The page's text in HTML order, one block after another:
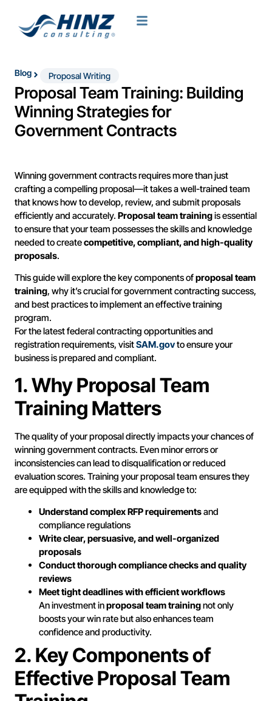
Blog Proposal Writing
Proposal Team Training: Building
Winning Strategies for
Government Contracts
Winning government contracts requires more than just
crafting a compelling proposal—it takes a well-trained team
that knows how to develop, review, and submit proposals
efficiently and accurately. Proposal team trainingis essential
to ensure that your team possesses the skills and knowledge
needed to createcompetitive, compliant, and high-quality
proposals.
This guide will explore the key components ofproposal team
training, why it’s crucial for government contracting success,
and best practices to implement an effective training
program.
For the latest federal contracting opportunities and
registration requirements, visitSAM.govto ensure your
business is prepared and compliant.
1. Why Proposal Team
Training Matters
The quality of your proposal directly impacts your chances of
winning government contracts. Even minor errors or
inconsistencies can lead to disqualification or reduced
evaluation scores. Training your proposal team ensures they
are equipped with the skills and knowledge to:
Understand complex RFP requirementsand
compliance regulations
Write clear, persuasive, and well-organized
proposals
Conduct thorough compliance checks and quality
reviews
Meet tight deadlines with efficient workflows
An investment inproposal team trainingnot only
boosts your win rate but also enhances team
confidence and productivity.
2. Key Components of
Effective Proposal Team